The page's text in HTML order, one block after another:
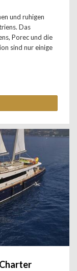
und ruhigen
Das
Porec und die
sind nur einige